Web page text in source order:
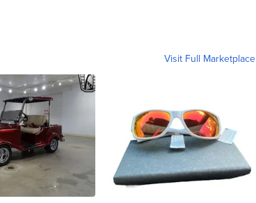
Visit Full Marketplace